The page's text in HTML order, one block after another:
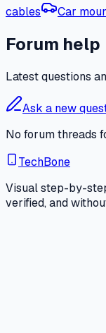
cables
Car
Forum help
Latest questions
Ask a new
No forum threads
TechBone
Visual step-by-
verified, and